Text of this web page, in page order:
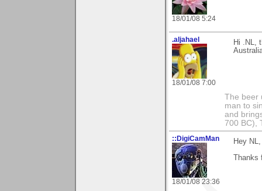
18/01/08 5:24
.aljahael
18/01/08 7:00
Hi .NL,
The beer
man to
and
700 BC),
::DigiCamMan
18/01/08 23:36
Hey NL,